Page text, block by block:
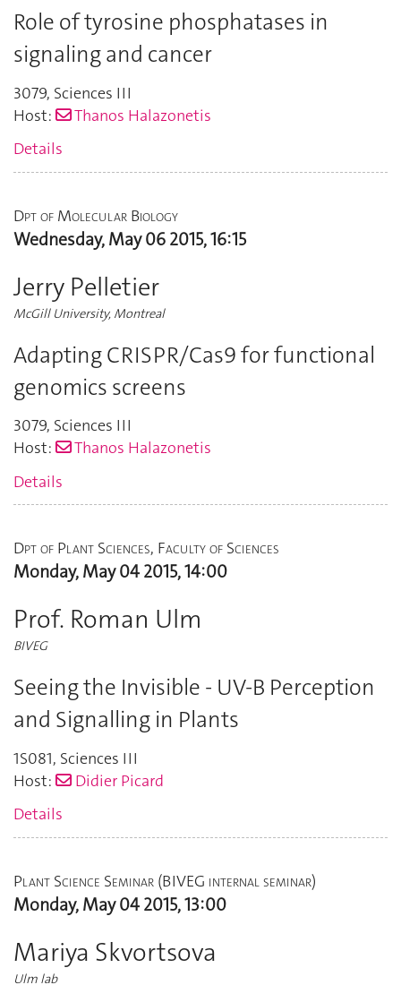
Role of tyrosine phosphatases in
signaling and cancer
3079, Sciences III
Host:
Thanos Halazonetis
Details
Dpt of Molecular Biology
Wednesday, May 06 2015, 16:15
Jerry Pelletier
McGill University, Montreal
Adapting CRISPR/Cas9 for functional
genomics screens
3079, Sciences III
Host:
Thanos Halazonetis
Details
Dpt of Plant Sciences, Faculty of Sciences
Monday, May 04 2015, 14:00
Prof. Roman Ulm
BIVEG
Seeing the Invisible - UV-B Perception
and Signalling in Plants
1S081, Sciences III
Host:
Didier Picard
Details
Plant Science Seminar (BIVEG internal seminar)
Monday, May 04 2015, 13:00
Mariya Skvortsova
Ulm lab